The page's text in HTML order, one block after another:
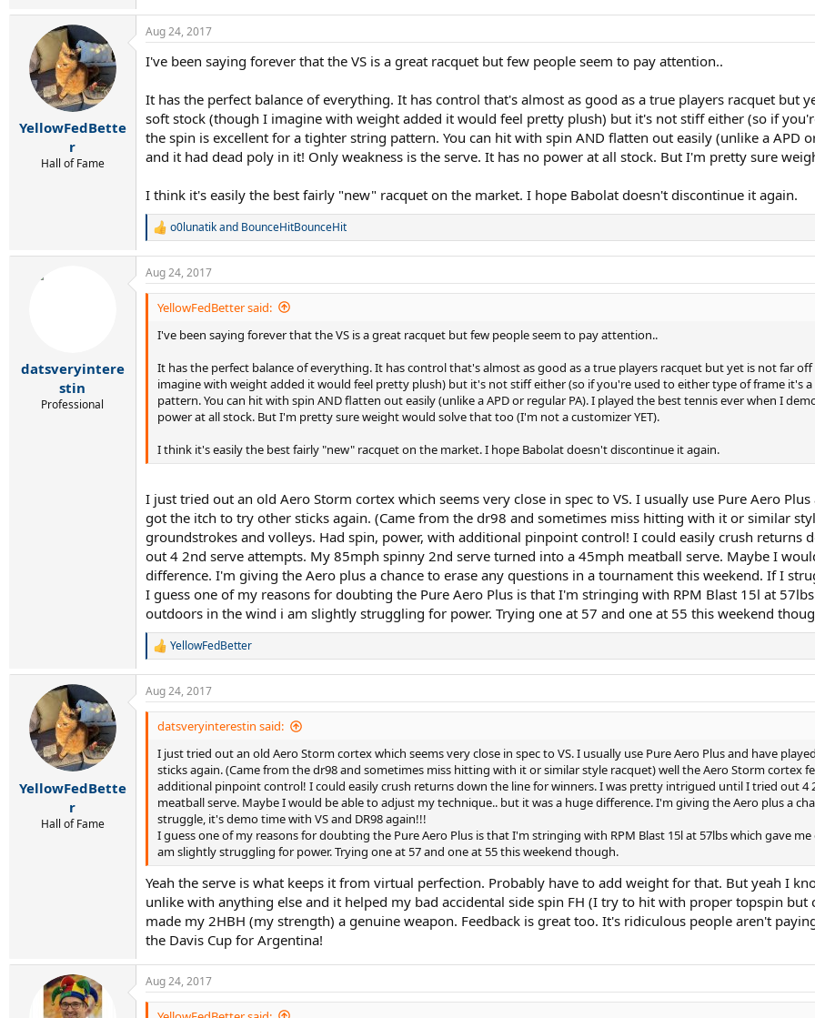
YellowFedBette
r
Hall of Fame
Aug 24, 2017
I've been saying forever that the VS is a great racquet but few people seem to pay attention..
It has the perfect balance of everything. It has control that's almost as good as a true players racquet but
soft stock (though I imagine with weight added it would feel pretty plush) but it's not stiff either (so if
the spin is excellent for a tighter string pattern. You can hit with spin AND flatten out easily (unlike a APD
and it had dead poly in it! Only weakness is the serve. It has no power at all stock. But I'm pretty sure
I think it's easily the best fairly "new" racquet on the market. I hope Babolat doesn't discontinue it again.
R
a
c
t
n
o0lunatikand BounceHitBounceHit
datsveryintere
stin
Professional
Aug 24, 2017
YellowFedBetter said:
I've been saying forever that the VS is a great racquet but few people seem to pay attention..
It has the perfect balance of everything. It has control that's almost as good as a true players racquet but yet is not far
imagine with weight added it would feel pretty plush) but it's not stiff either (so if you're used to either type of frame it's
pattern. You can hit with spin AND flatten out easily (unlike a APD or regular PA). I played the best tennis ever when I
power at all stock. But I'm pretty sure weight would solve that too (I'm not a customizer YET).
I think it's easily the best fairly "new" racquet on the market. I hope Babolat doesn't discontinue it again.
I just tried out an old Aero Storm cortex which seems very close in spec to VS. I usually use Pure Aero
got the itch to try other sticks again. (Came from the dr98 and sometimes miss hitting with it or similar
groundstrokes and volleys. Had spin, power, with additional pinpoint control! I could easily crush
out 4 2nd serve attempts. My 85mph spinny 2nd serve turned into a 45mph meatball serve. Maybe I
difference. I'm giving the Aero plus a chance to erase any questions in a tournament this weekend. If I
I guess one of my reasons for doubting the Pure Aero Plus is that I'm stringing with RPM Blast 15l at
outdoors in the wind i am slightly struggling for power. Trying one at 57 and one at 55 this weekend
R
c
t
n
YellowFedBetter
YellowFedBette
r
Hall of Fame
Aug 24, 2017
datsveryinterestin said:
I just tried out an old Aero Storm cortex which seems very close in spec to VS. I usually use Pure Aero Plus and have
sticks again. (Came from the dr98 and sometimes miss hitting with it or similar style racquet) well the Aero Storm cortex
additional pinpoint control! I could easily crush returns down the line for winners. I was pretty intrigued until I tried out
meatball serve. Maybe I would be able to adjust my technique.. but it was a huge difference. I'm giving the Aero plus a
struggle, it's demo time with VS and DR98 again!!!
I guess one of my reasons for doubting the Pure Aero Plus is that I'm stringing with RPM Blast 15l at 57lbs which gave
am slightly struggling for power. Trying one at 57 and one at 55 this weekend though.
Yeah the serve is what keeps it from virtual perfection. Probably have to add weight for that. But yeah I
unlike with anything else and it helped my bad accidental side spin FH (I try to hit with proper topspin
made my 2HBH (my strength) a genuine weapon. Feedback is great too. It's ridiculous people aren't
the Davis Cup for Argentina!
Aug 24, 2017